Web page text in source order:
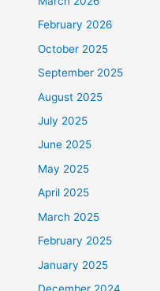
February 2026
October 2025
September 2025
August 2025
July 2025
June 2025
May 2025
April 2025
March 2025
February 2025
January 2025